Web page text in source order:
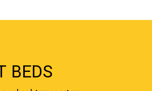
BEDS